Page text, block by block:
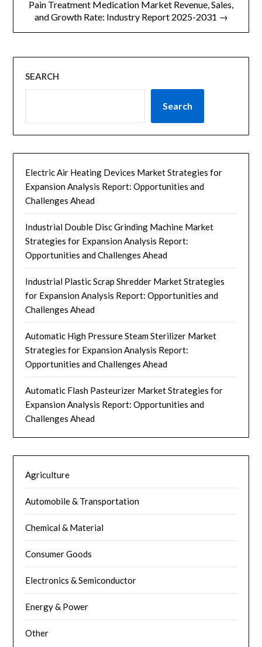
Pain Treatment Medication Market Revenue, Sales,
and Growth Rate: Industry Report 2025-2031 →
SEARCH
Search
Electric Air Heating Devices Market Strategies for
Expansion Analysis Report: Opportunities and
Challenges Ahead
Industrial Double Disc Grinding Machine Market
Strategies for Expansion Analysis Report:
Opportunities and Challenges Ahead
Industrial Plastic Scrap Shredder Market Strategies
for Expansion Analysis Report: Opportunities and
Challenges Ahead
Automatic High Pressure Steam Sterilizer Market
Strategies for Expansion Analysis Report:
Opportunities and Challenges Ahead
Automatic Flash Pasteurizer Market Strategies for
Expansion Analysis Report: Opportunities and
Challenges Ahead
Agriculture
Automobile & Transportation
Chemical & Material
Consumer Goods
Electronics & Semiconductor
Energy & Power
Other